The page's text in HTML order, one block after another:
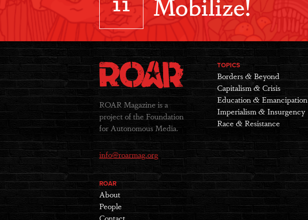
ROAR Magazine is a
project of the Foundation
for Autonomous Media.
info@roarmag.org
ROAR
About
People
Contact
TOPICS
Borders & Beyond
Capitalism & Crisis
Education & Emancipation
Imperialism & Insurgency
Race & Resistance